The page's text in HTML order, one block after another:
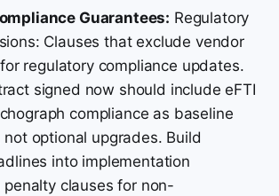
Guarantees: Regulatory
Clauses that exclude vendor
regulatory compliance updates.
signed now should include eFTI
compliance as baseline
not optional upgrades. Build
into implementation
clauses for non-